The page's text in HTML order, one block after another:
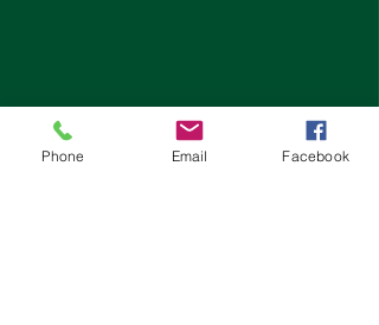
Phone Email Facebook